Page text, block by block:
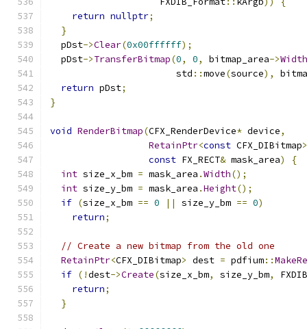
return nullptr;
}
  pDst
->Clear(0x00ffffff);
  pDst
->TransferBitmap(0, 0, bitmap_area->Width
                       std
::move(source),
return pDst;
}
void RenderBitmap(CFX_RenderDevice* device,
RetainPtr<const CFX_DIBitmap>
const FX_RECT& mask_area)
{
int size_x_bm = mask_area .Width();
int size_y_bm = mask_area .Height();
if (size_x_bm == 0 || size_y_bm == 0)
return;
// Create a new bitmap from the old one
RetainPtr<CFX_DIBitmap> dest = pdfium::
if (!dest->Create(size_x_bm, size_y_bm,
return;
}